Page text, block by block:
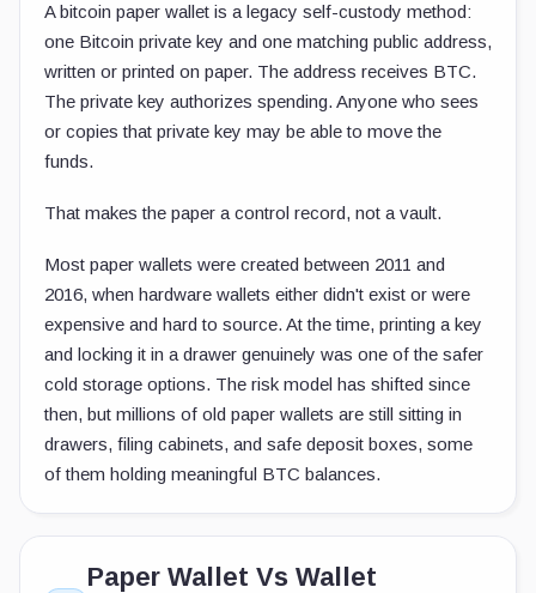
A bitcoin paper wallet is a legacy self-custody method:
one Bitcoin private key and one matching public address,
written or printed on paper. The address receives BTC.
The private key authorizes spending. Anyone who sees
or copies that private key may be able to move the
funds.
That makes the paper a control record, not a vault.
Most paper wallets were created between 2011 and
2016, when hardware wallets either didn't exist or were
expensive and hard to source. At the time, printing a key
and locking it in a drawer genuinely was one of the safer
cold storage options. The risk model has shifted since
then, but millions of old paper wallets are still sitting in
drawers, filing cabinets, and safe deposit boxes, some
of them holding meaningful BTC balances.
Paper Wallet Vs Wallet